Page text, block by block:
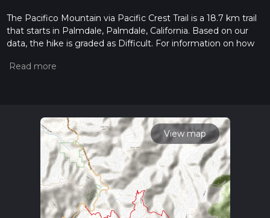
The Pacifico Mountain via Pacific Crest Trail is a 18.7 km trail
that starts in Palmdale, Palmdale, California. Based on our
data, the hike is graded as Difficult. For information on how
hiking trail on hiiker. Also, check our latest community posts
calculate hike time.
View map